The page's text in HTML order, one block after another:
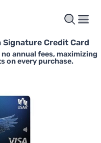
Signature Credit Card
annual fees, maximizing
on every purchase.